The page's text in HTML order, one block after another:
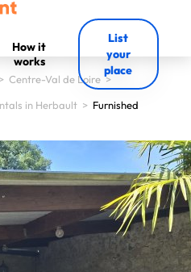
How it
works
List
your
place
> Centre-Val de Loire >
in Herbault > Furnished